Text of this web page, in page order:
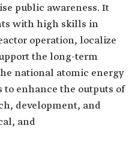
public awareness. It
with high skills in
operation, localize
the long-term
national atomic energy
enhance the outputs of
development, and
and